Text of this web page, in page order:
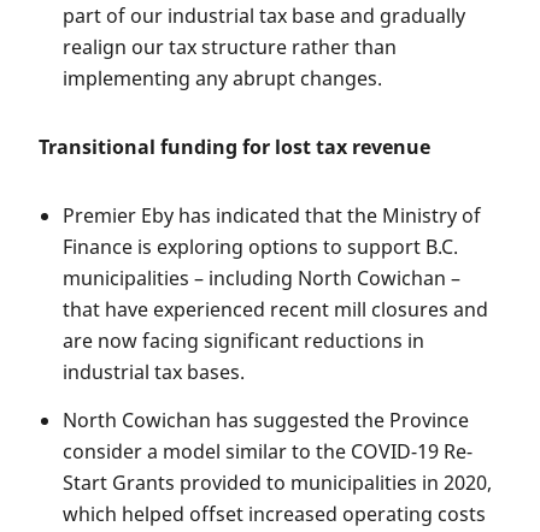
part of our industrial tax base and gradually
realign our tax structure rather than
implementing any abrupt changes.
Transitional funding for lost tax revenue
Premier Eby has indicated that the Ministry of
Finance is exploring options to support B.C.
municipalities – including North Cowichan –
that have experienced recent mill closures and
are now facing significant reductions in
industrial tax bases.
North Cowichan has suggested the Province
consider a model similar to the COVID-19 Re-
Start Grants provided to municipalities in 2020,
which helped offset increased operating costs